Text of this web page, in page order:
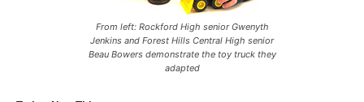
From left: Rockford High senior Gwenyth
Jenkins and Forest Hills Central High senior
Beau Bowers demonstrate the toy truck they
adapted